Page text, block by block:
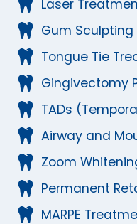
Laser
Gum
Tongue Tie
Gingivectomy
TADs
Airway and
Zoom
Permanent
MARPE